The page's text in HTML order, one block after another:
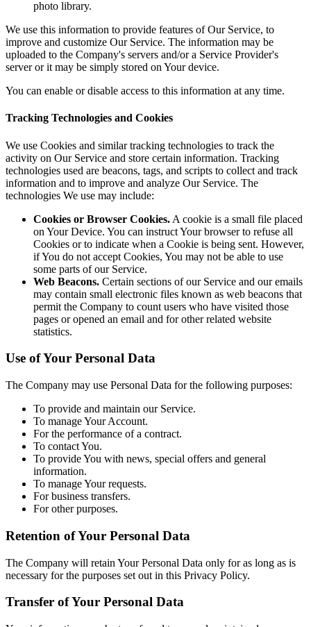
photo library.
We use this information to provide features of Our Service, to
improve and customize Our Service. The information may be
uploaded to the Company's servers and/or a Service Provider's
server or it may be simply stored on Your device.
You can enable or disable access to this information at any time.
Tracking Technologies and Cookies
We use Cookies and similar tracking technologies to track the
activity on Our Service and store certain information. Tracking
technologies used are beacons, tags, and scripts to collect and track
information and to improve and analyze Our Service. The
technologies We use may include:
Cookies or Browser Cookies. A cookie is a small file placed
on Your Device. You can instruct Your browser to refuse all
Cookies or to indicate when a Cookie is being sent. However,
if You do not accept Cookies, You may not be able to use
some parts of our Service.
Web Beacons. Certain sections of our Service and our emails
may contain small electronic files known as web beacons that
permit the Company to count users who have visited those
pages or opened an email and for other related website
statistics.
Use of Your Personal Data
The Company may use Personal Data for the following purposes:
To provide and maintain our Service.
To manage Your Account.
For the performance of a contract.
To contact You.
To provide You with news, special offers and general
information.
To manage Your requests.
For business transfers.
For other purposes.
Retention of Your Personal Data
The Company will retain Your Personal Data only for as long as is
necessary for the purposes set out in this Privacy Policy.
Transfer of Your Personal Data